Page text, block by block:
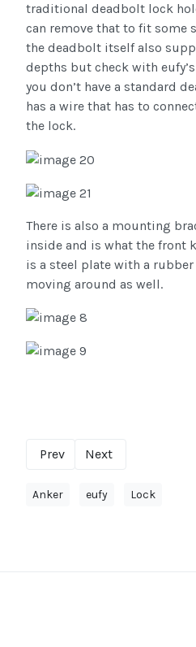
traditional deadbolt lock
can remove that to fit some
the deadbolt itself also
depths but check with
you don’t have a standard
has a wire that has to
the lock.
There is also a mounting
inside and is what the front
is a steel plate with a
moving around as well.
Prev Next
Anker eufy Lock